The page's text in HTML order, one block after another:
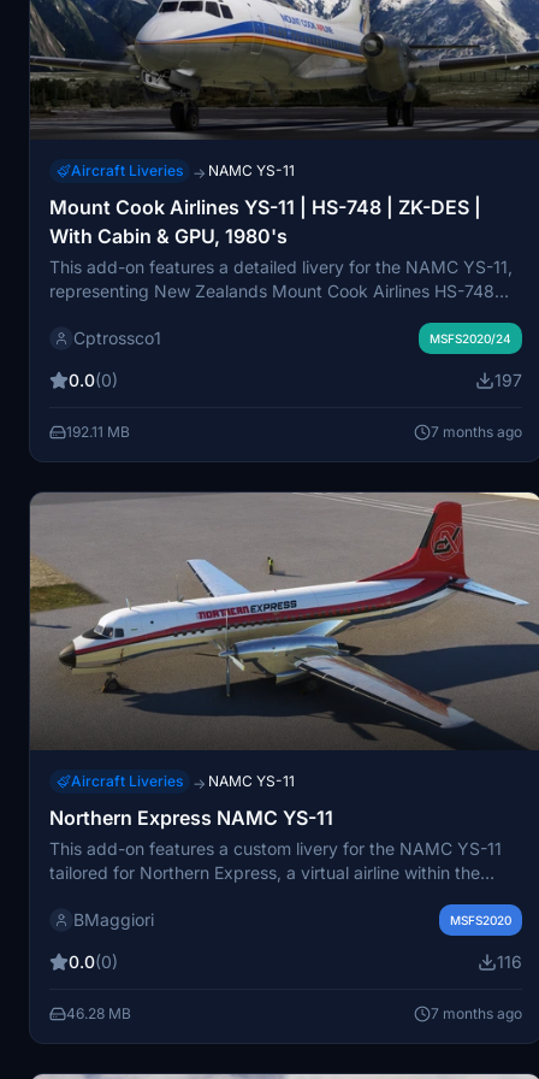
Aircraft Liveries → NAMC YS-11
Mount Cook Airlines YS-11 | HS-748 | ZK-DES |
With Cabin & GPU, 1980's
This add-on features a detailed livery for the NAMC YS-11,
representing New Zealands Mount Cook Airlines HS-748
it includes accurate exterior and cabin designs, showcasing
noise. Additionally, the package includes a matching GPU
Mount Cook Airlines history.
Cptrossco1 MSFS2020/24
0.0(0) 197
192.11 MB 7 months ago
Aircraft Liveries → NAMC YS-11
Northern Express NAMC YS-11
This add-on features a custom livery for the NAMC YS-11
tailored for Northern Express, a virtual airline within the
flying with this specific airline in Microsoft Flight Simulator.
BMaggiori MSFS2020
0.0(0) 116
46.28 MB 7 months ago